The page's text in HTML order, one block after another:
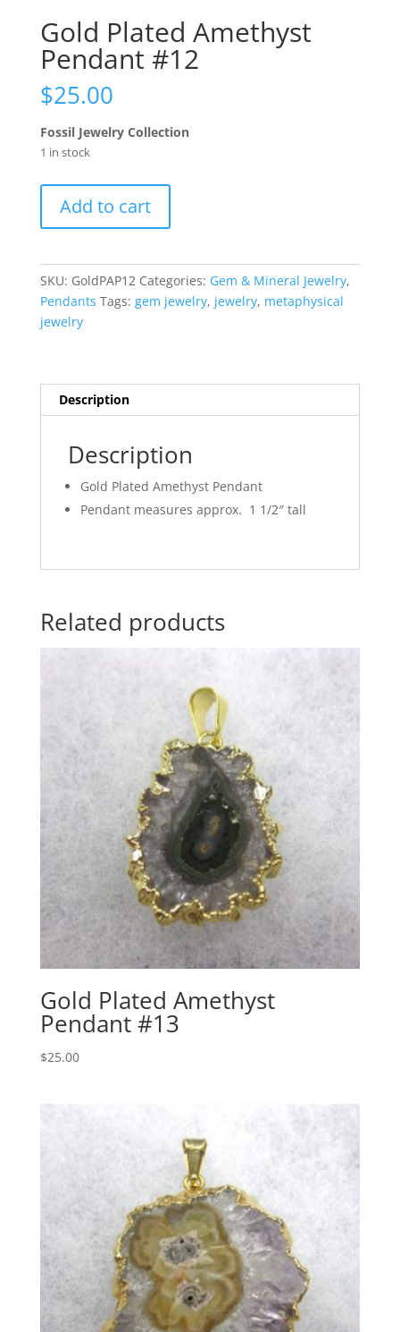
Gold Plated Amethyst
Pendant #12
$25.00
Fossil Jewelry Collection
1 in stock
Plated
#12
quantity
Add to cart
SKU: GoldPAP12 Categories: Gem & Mineral Jewelry,
Pendants Tags: gem jewelry, jewelry, metaphysical
jewelry
Description
Description
Gold Plated Amethyst Pendant
Pendant measures approx. 1 1/2″ tall
Related products
Gold Plated Amethyst
Pendant #13
$25.00